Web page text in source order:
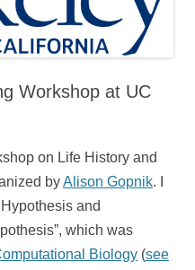
Workshop at UC
on Life History and
byAlison Gopnik. I
and
which was
Biology (see